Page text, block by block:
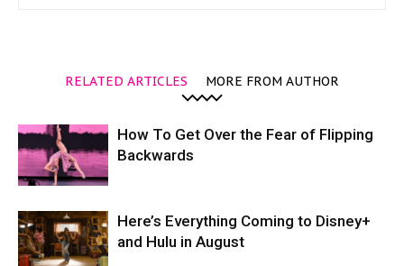
RELATED ARTICLES MORE FROM AUTHOR
How To Get Over the Fear of Flipping
Backwards
Here’s Everything Coming to Disney+
and Hulu in August